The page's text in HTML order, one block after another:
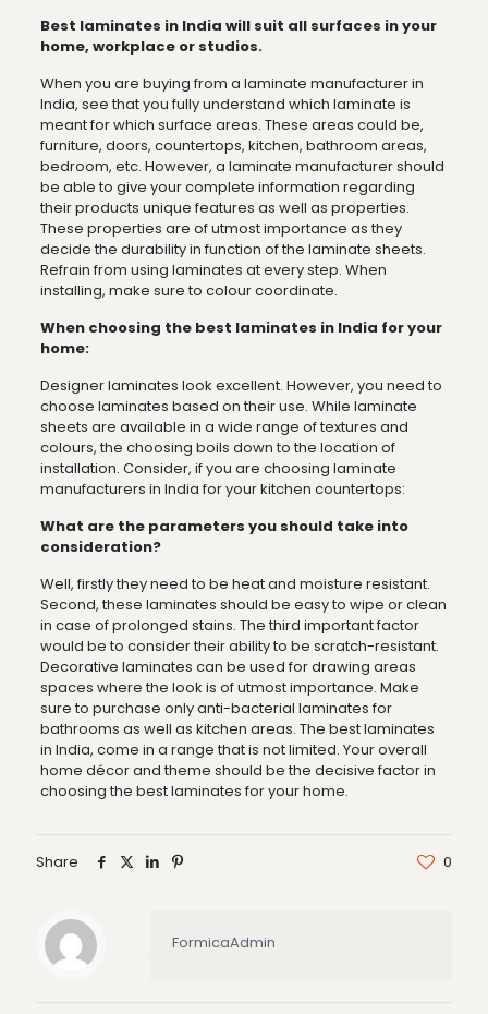
Best laminates in India will suit all surfaces in your
home, workplace or studios.
When you are buying from a laminate manufacturer in
India, see that you fully understand which laminate is
meant for which surface areas. These areas could be,
furniture, doors, countertops, kitchen, bathroom areas,
bedroom, etc. However, a laminate manufacturer should
be able to give your complete information regarding
their products unique features as well as properties.
These properties are of utmost importance as they
decide the durability in function of the laminate sheets.
Refrain from using laminates at every step. When
installing, make sure to colour coordinate.
When choosing the best laminates in India for your
home:
Designer laminates look excellent. However, you need to
choose laminates based on their use. While laminate
sheets are available in a wide range of textures and
colours, the choosing boils down to the location of
installation. Consider, if you are choosing laminate
manufacturers in India for your kitchen countertops:
What are the parameters you should take into
consideration?
Well, firstly they need to be heat and moisture resistant.
Second, these laminates should be easy to wipe or clean
in case of prolonged stains. The third important factor
would be to consider their ability to be scratch-resistant.
Decorative laminates can be used for drawing areas
spaces where the look is of utmost importance. Make
sure to purchase only anti-bacterial laminates for
bathrooms as well as kitchen areas. The best laminates
in India, come in a range that is not limited. Your overall
home décor and theme should be the decisive factor in
choosing the best laminates for your home.
Share 0
FormicaAdmin